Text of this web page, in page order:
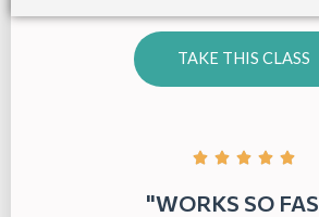
TAKE THIS CLASS
    
"WORKS SO